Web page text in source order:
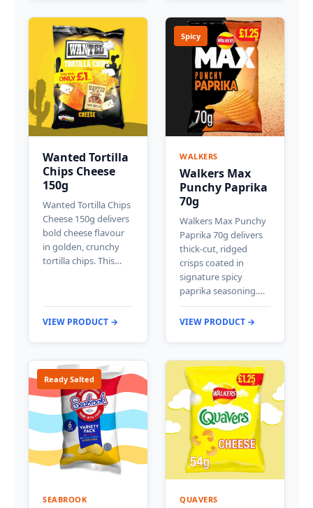
Wanted Tortilla
Chips Cheese
150g
Wanted Tortilla Chips
Cheese 150g delivers
bold cheese flavour
in golden, crunchy
tortilla chips. This…
VIEW PRODUCT →
Spicy
WALKERS
Walkers Max
Punchy Paprika
70g
Walkers Max Punchy
Paprika 70g delivers
thick-cut, ridged
crisps coated in
signature spicy
paprika seasoning.…
VIEW PRODUCT →
Ready Salted
SEABROOK QUAVERS